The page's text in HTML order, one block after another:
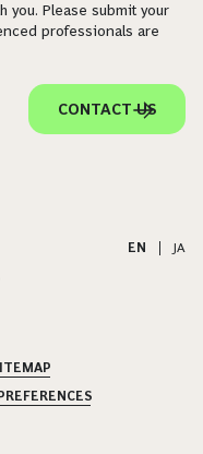
you. Please submit your
professionals are
CONTACT US
EN JA